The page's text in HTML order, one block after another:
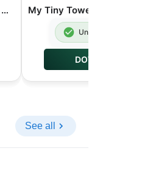
Kick the Buddy Forever MOD APK Unlimited Money 2.0.23
Unlimited Money
DOWNLOAD
See all